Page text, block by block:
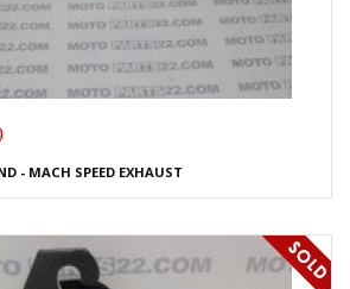
- MACH SPEED EXHAUST